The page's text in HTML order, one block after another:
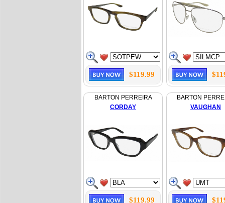
$119.99
BARTON PERREIRA
CORDAY
$119.99
BARTON
VAUGHAN